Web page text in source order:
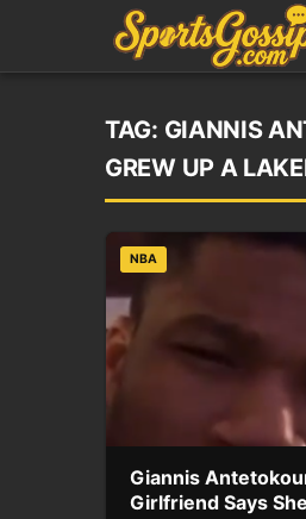
TAG: GIANNIS
GREW UP A
NBA
Giannis
Girlfriend Says